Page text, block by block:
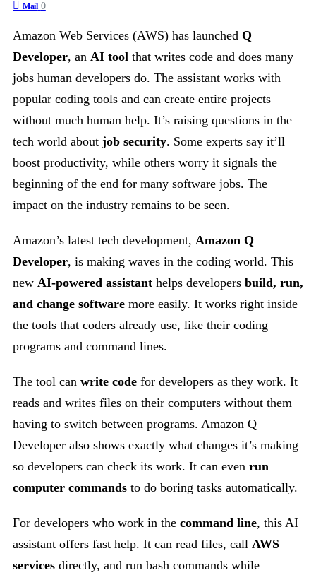
Mail 0
Amazon Web Services (AWS) has launched Q
Developer, an AI tool that writes code and does many
jobs human developers do. The assistant works with
popular coding tools and can create entire projects
without much human help. It’s raising questions in the
tech world about job security. Some experts say it’ll
boost productivity, while others worry it signals the
beginning of the end for many software jobs. The
impact on the industry remains to be seen.
Amazon’s latest tech development, Amazon Q
Developer, is making waves in the coding world. This
new AI-powered assistant helps developers build, run,
and change software more easily. It works right inside
the tools that coders already use, like their coding
programs and command lines.
The tool can write code for developers as they work. It
reads and writes files on their computers without them
having to switch between programs. Amazon Q
Developer also shows exactly what changes it’s making
so developers can check its work. It can even run
computer commands to do boring tasks automatically.
For developers who work in the command line, this AI
assistant offers fast help. It can read files, call AWS
services directly, and run bash commands while